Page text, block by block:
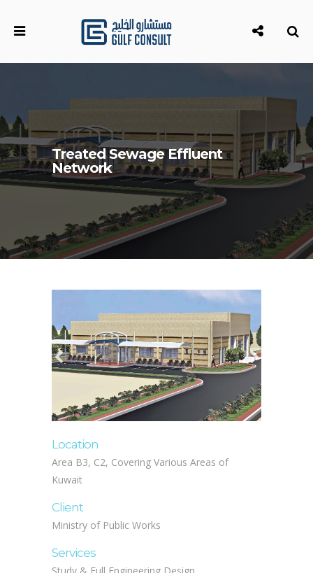
Treated Sewage Effluent
Network
Location
Area B3, C2, Covering Various Areas of
Kuwait
Client
Ministry of Public Works